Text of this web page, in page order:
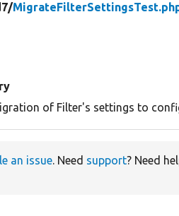
of Filter's settings to
an issue. Need support? Need